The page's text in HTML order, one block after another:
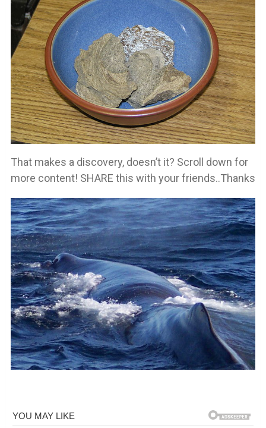
That makes a discovery, doesn’t it? Scroll down for
more content! SHARE this with your friends..Thanks